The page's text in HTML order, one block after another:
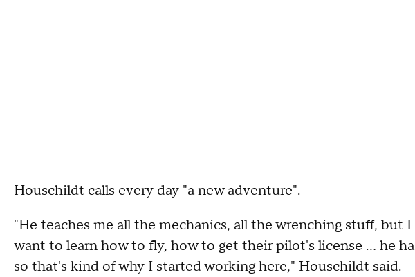
Houschildt calls every day "a new adventure".
"He teaches me all the mechanics, all the wrenching stuff, but
want to learn how to fly, how to get their pilot's license ... he
so that's kind of why I started working here," Houschildt said.